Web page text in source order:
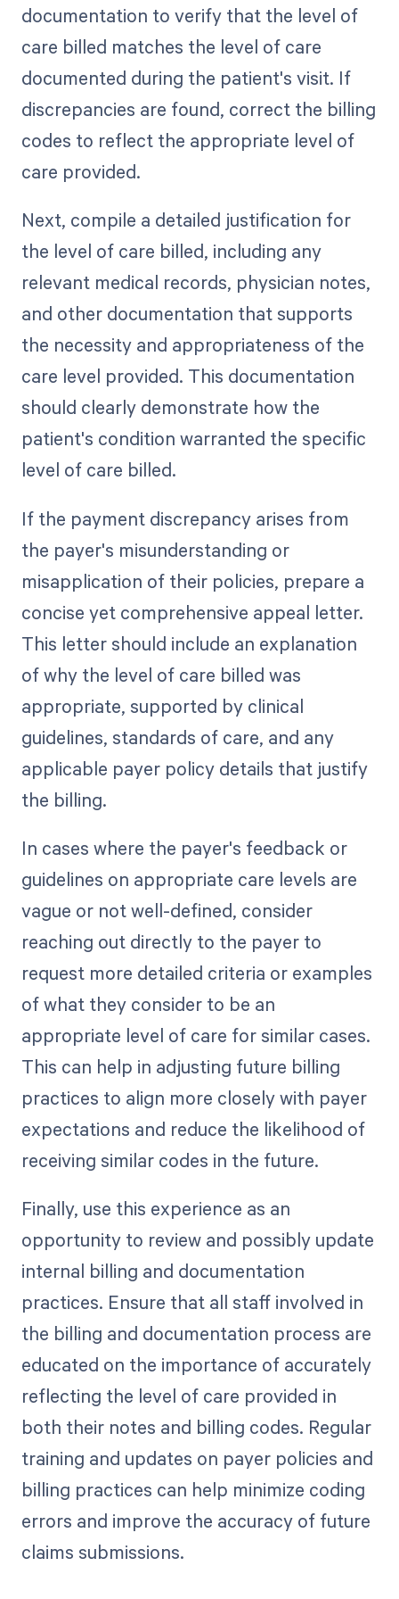
documentation to verify that the level of
care billed matches the level of care
documented during the patient's visit. If
discrepancies are found, correct the billing
codes to reflect the appropriate level of
care provided.
Next, compile a detailed justification for
the level of care billed, including any
relevant medical records, physician notes,
and other documentation that supports
the necessity and appropriateness of the
care level provided. This documentation
should clearly demonstrate how the
patient's condition warranted the specific
level of care billed.
If the payment discrepancy arises from
the payer's misunderstanding or
misapplication of their policies, prepare a
concise yet comprehensive appeal letter.
This letter should include an explanation
of why the level of care billed was
appropriate, supported by clinical
guidelines, standards of care, and any
applicable payer policy details that justify
the billing.
In cases where the payer's feedback or
guidelines on appropriate care levels are
vague or not well-defined, consider
reaching out directly to the payer to
request more detailed criteria or examples
of what they consider to be an
appropriate level of care for similar cases.
This can help in adjusting future billing
practices to align more closely with payer
expectations and reduce the likelihood of
receiving similar codes in the future.
Finally, use this experience as an
opportunity to review and possibly update
internal billing and documentation
practices. Ensure that all staff involved in
the billing and documentation process are
educated on the importance of accurately
reflecting the level of care provided in
both their notes and billing codes. Regular
training and updates on payer policies and
billing practices can help minimize coding
errors and improve the accuracy of future
claims submissions.